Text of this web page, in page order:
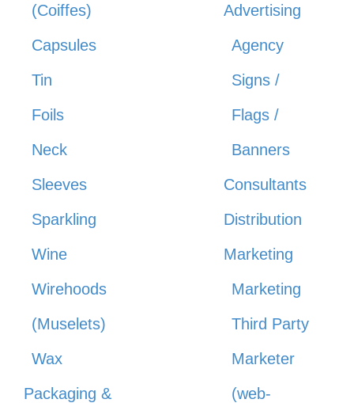
(Coiffes)
Capsules
Tin
Foils
Neck
Sleeves
Sparkling
Wine
Wirehoods
(Muselets)
Wax
Packaging &
Advertising
Agency
Signs /
Flags /
Banners
Consultants
Distribution
Marketing
Marketing
Third Party
Marketer
(web-